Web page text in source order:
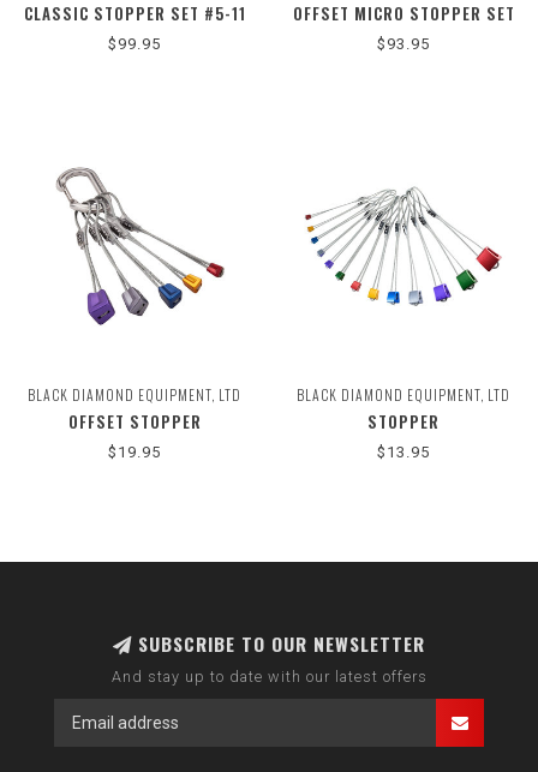
CLASSIC STOPPER SET #5-11
$99.95
OFFSET MICRO STOPPER SET
#1-6
$93.95
BLACK DIAMOND EQUIPMENT, LTD
OFFSET STOPPER
$19.95
BLACK DIAMOND EQUIPMENT, LTD
STOPPER
$13.95
SUBSCRIBE TO OUR NEWSLETTER
And stay up to date with our latest offers